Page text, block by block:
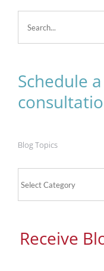
Schedule
Blog Topics
Receive